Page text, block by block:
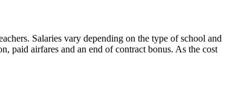
Salaries vary depending on the type of school and
paid airfares and an end of contract bonus. As the cost